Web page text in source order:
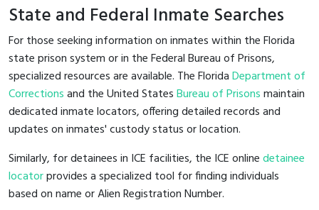
State and Federal Inmate Searches
For those seeking information on inmates within the Florida
state prison system or in the Federal Bureau of Prisons,
specialized resources are available. The FloridaDepartment of
Correctionsand the United StatesBureau of Prisonsmaintain
dedicated inmate locators, offering detailed records and
updates on inmates' custody status or location.
Similarly, for detainees in ICE facilities, the ICE onlinedetainee
locatorprovides a specialized tool for finding individuals
based on name or Alien Registration Number.